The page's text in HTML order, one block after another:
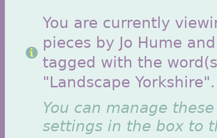
You are currently
pieces by Jo Hume and
tagged with the
"Landscape Yorkshire".
You can manage these
settings in the box to